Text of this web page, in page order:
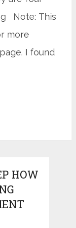
Note: This
more
I found
HOW